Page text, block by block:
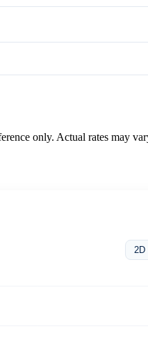
only. Actual rates may
2D